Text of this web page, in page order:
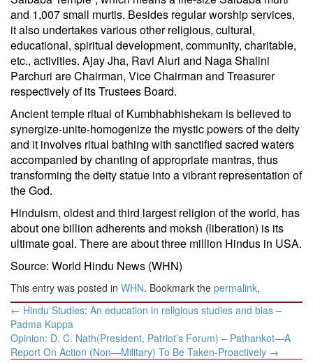
and 1,007 small murtis. Besides regular worship services,
it also undertakes various other religious, cultural,
educational, spiritual development, community, charitable,
etc., activities. Ajay Jha, Ravi Aluri and Naga Shalini
Parchuri are Chairman, Vice Chairman and Treasurer
respectively of its Trustees Board.
Ancient temple ritual of Kumbhabhishekam is believed to
synergize-unite-homogenize the mystic powers of the deity
and it involves ritual bathing with sanctified sacred waters
accompanied by chanting of appropriate mantras, thus
transforming the deity statue into a vibrant representation of
the God.
Hinduism, oldest and third largest religion of the world, has
about one billion adherents and moksh (liberation) is its
ultimate goal. There are about three million Hindus in USA.
Source: World Hindu News (WHN)
This entry was posted in WHN. Bookmark the permalink.
Post
navigation
← Hindu Studies: An education in religious studies and bias –
Padma Kuppa
Opinion: D. C. Nath(President, Patriot’s Forum) – Pathankot—A
Report On Action (Non—Military) To Be Taken-Proactively →